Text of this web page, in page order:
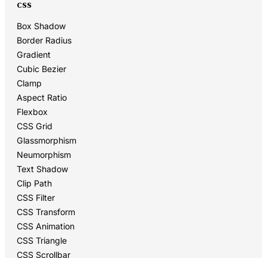
CSS
Box Shadow
Border Radius
Gradient
Cubic Bezier
Clamp
Aspect Ratio
Flexbox
CSS Grid
Glassmorphism
Neumorphism
Text Shadow
Clip Path
CSS Filter
CSS Transform
CSS Animation
CSS Triangle
CSS Scrollbar